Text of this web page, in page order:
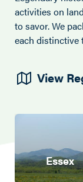
activities on
to savor. We
each distinctive
View
Essex